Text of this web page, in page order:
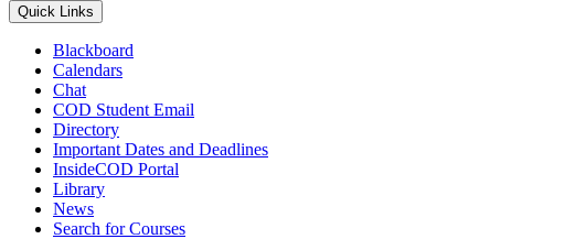
Quick Links
Blackboard
Calendars
Chat
COD Student Email
Directory
Important Dates and Deadlines
InsideCOD Portal
Library
News
Search for Courses